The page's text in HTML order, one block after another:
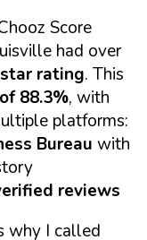
Score
had over
rating. This
88.3%, with
platforms:
Bureau with
reviews
why I called